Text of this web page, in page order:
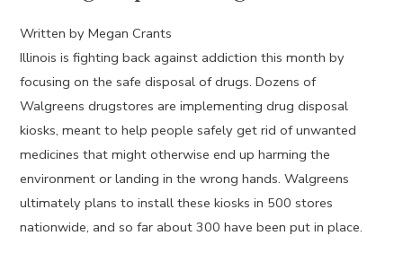
Written by Megan Crants
Illinois is fighting back against addiction this month by
focusing on the safe disposal of drugs. Dozens of
Walgreens drugstores are implementing drug disposal
kiosks, meant to help people safely get rid of unwanted
medicines that might otherwise end up harming the
environment or landing in the wrong hands. Walgreens
ultimately plans to install these kiosks in 500 stores
nationwide, and so far about 300 have been put in place.